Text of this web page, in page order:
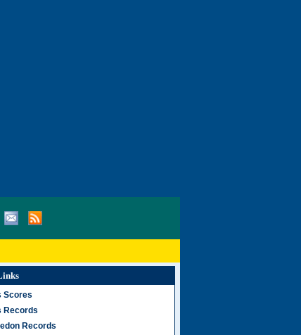
Scores
Records
Records